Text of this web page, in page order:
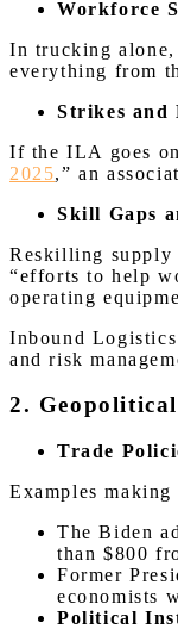
Workforce
In trucking alone,
everything from
Strikes and
If the ILA goes
2025,” an
Skill Gaps
Reskilling supply
“efforts to help
operating
Inbound
and risk
2.
Trade
Examples
The Biden
than $800
Former
economists
Political